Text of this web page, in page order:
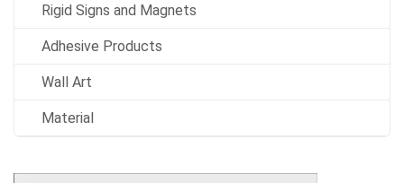
Rigid Signs and Magnets
Adhesive Products
Wall Art
Material